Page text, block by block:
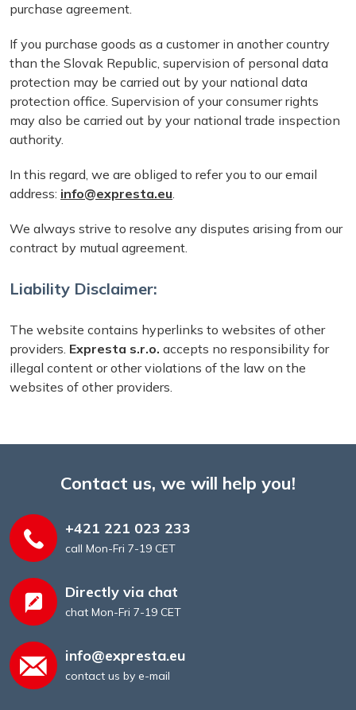
purchase agreement.
If you purchase goods as a customer in another country
than the Slovak Republic, supervision of personal data
protection may be carried out by your national data
protection office. Supervision of your consumer rights
may also be carried out by your national trade inspection
authority.
In this regard, we are obliged to refer you to our email
address: info@expresta.eu.
We always strive to resolve any disputes arising from our
contract by mutual agreement.
Liability Disclaimer:
The website contains hyperlinks to websites of other
providers. Expresta s.r.o. accepts no responsibility for
illegal content or other violations of the law on the
websites of other providers.
Contact us, we will help you!
+421 221 023 233
call Mon-Fri 7-19 CET
Directly via chat
chat Mon-Fri 7-19 CET
info@expresta.eu
contact us by e-mail